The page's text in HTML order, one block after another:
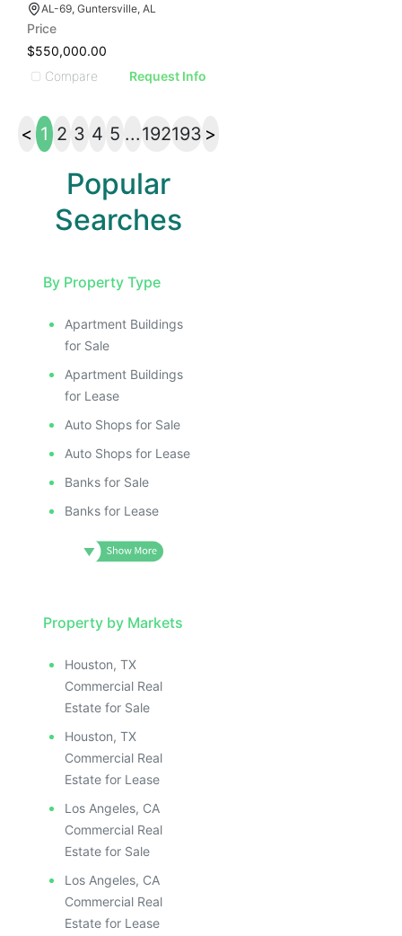
AL-69, Guntersville, AL
Price
$550,000.00
Compare
Request Info
< 1 2 3 4 5 ...192193 >
Popular
Searches
By Property Type
Apartment Buildings
for Sale
Apartment Buildings
for Lease
Auto Shops for Sale
Auto Shops for Lease
Banks for Sale
Banks for Lease
Property by Markets
Houston, TX
Commercial Real
Estate for Sale
Houston, TX
Commercial Real
Estate for Lease
Los Angeles, CA
Commercial Real
Estate for Sale
Los Angeles, CA
Commercial Real
Estate for Lease